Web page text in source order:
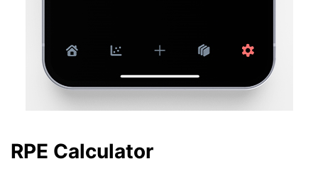
RPE Calculator